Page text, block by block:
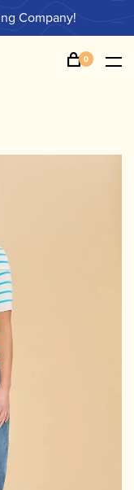
Company!
0